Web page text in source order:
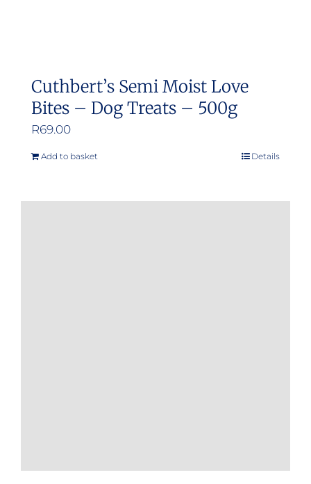
Cuthbert’s Semi Moist Love
Bites – Dog Treats – 500g
R69.00
Add to basket Details